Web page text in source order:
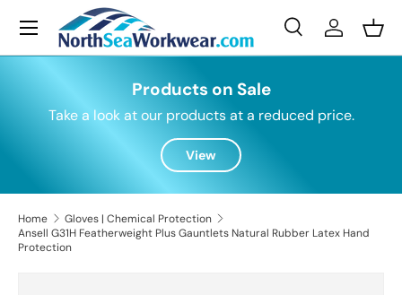
Skip to content
Search
SearchLog in
Menu
Products on Sale
Take a look at our products at a reduced price.
View
Home
Gloves | Chemical Protection
Ansell G31H Featherweight Plus Gauntlets Natural Rubber Latex Hand
Protection